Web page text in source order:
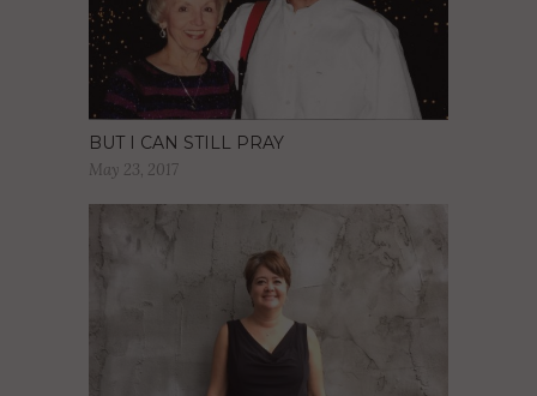
BUT I CAN STILL PRAY
May 23, 2017